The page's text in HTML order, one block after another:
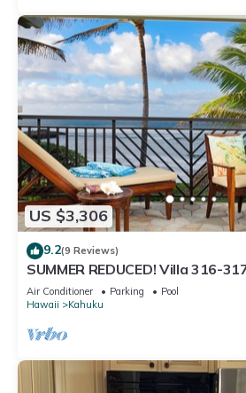
US $3,306
9.2(9 Reviews)
SUMMER REDUCED! Villa 316-
Ocean View Turtle Bay
Air Conditioner Parking
Pool
Hawaii
Kahuku